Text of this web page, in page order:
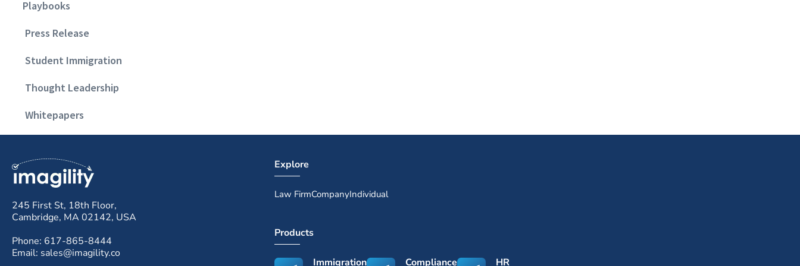
Playbooks
Press Release
Student Immigration
Thought Leadership
Whitepapers
245 First St, 18th Floor,
Cambridge, MA 02142, USA
Phone: 617-865-8444
Email: sales@imagility.co
Explore
Law FirmCompanyIndividual
Products
Immigration Compliance HR